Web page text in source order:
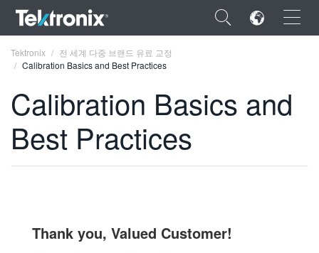
×
ENGLISH
FRANÇAIS
Tektronix
전 세계 다중 브랜드 유료 교정
Calibration Basics and Best Practices
Calibration Basics and
Best Practices
Thank you, Valued Customer!